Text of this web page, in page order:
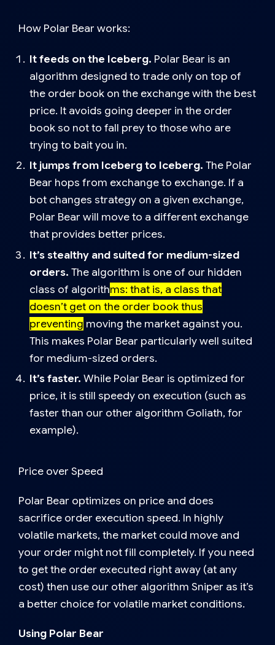
How Polar Bear works:
It feeds on the Iceberg. Polar Bear is an
algorithm designed to trade only on top of
the order book on the exchange with the best
price. It avoids going deeper in the order
book so not to fall prey to those who are
trying to bait you in.
It jumps from Iceberg to Iceberg.The Polar
Bear hops from exchange to exchange. If a
bot changes strategy on a given exchange,
Polar Bear will move to a different exchange
that provides better prices.
It’s stealthy and suited for medium-sized
orders.The algorithm is one of our hidden
class of algorithms: that is, a class that
doesn’t get on the order book thus
preventing moving the market against you.
This makes Polar Bear particularly well suited
for medium-sized orders.
It’s faster. While Polar Bear is optimized for
price, it is still speedy on execution (such as
faster than our other algorithm Goliath, for
example).
Price over Speed
Polar Bear optimizes on price and does
sacrifice order execution speed. In highly
volatile markets, the market could move and
your order might not fill completely. If you need
to get the order executed right away (at any
cost) then use our other algorithm Sniper as it’s
a better choice for volatile market conditions.
Using Polar Bear